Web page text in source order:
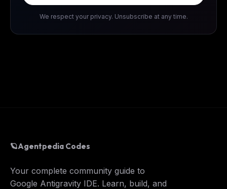
We respect your privacy. Unsubscribe at any time.
🪐Agentpedia Codes
Your complete community guide to
Google Antigravity IDE. Learn, build, and